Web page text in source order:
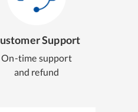
Support
On-time support
and refund